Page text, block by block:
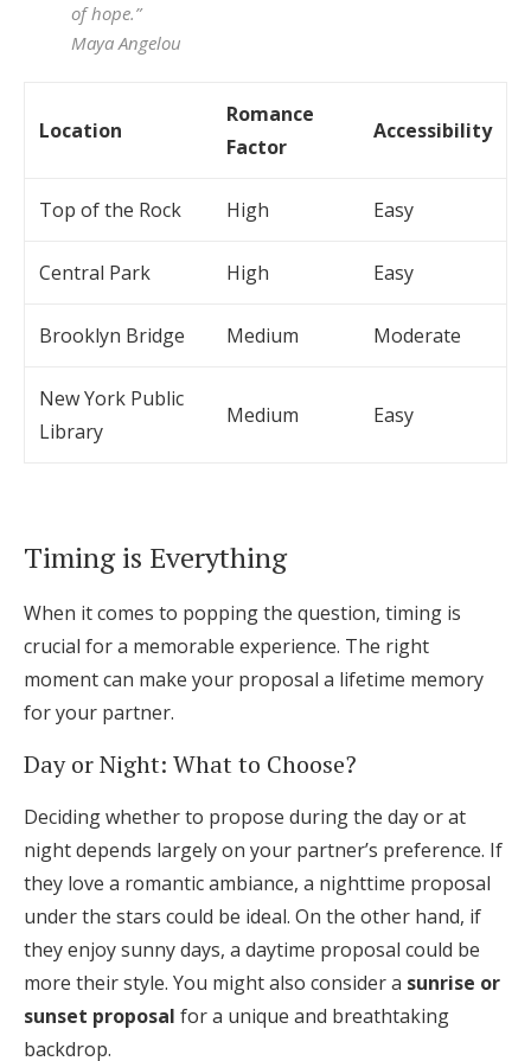
of hope.”
Maya Angelou
Location
Romance
Factor
Accessibility
Top of the Rock High Easy
Central Park High Easy
Brooklyn Bridge Medium Moderate
New York Public
Library
Medium Easy
Timing is Everything
When it comes to popping the question, timing is
crucial for a memorable experience. The right
moment can make your proposal a lifetime memory
for your partner.
Day or Night: What to Choose?
Deciding whether to propose during the day or at
night depends largely on your partner’s preference. If
they love a romantic ambiance, a nighttime proposal
under the stars could be ideal. On the other hand, if
they enjoy sunny days, a daytime proposal could be
more their style. You might also consider a sunrise or
sunset proposal for a unique and breathtaking
backdrop.